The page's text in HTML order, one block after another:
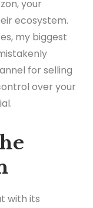
your
ecosystem.
my biggest
for selling
over your
with its